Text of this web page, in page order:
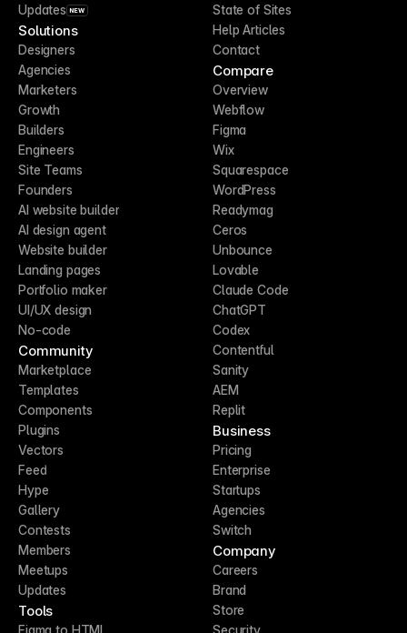
Updates NEW
Solutions
Designers
Agencies
Marketers
Growth
Builders
Engineers
Site Teams
Founders
AI website builder
AI design agent
Website builder
Landing pages
Portfolio maker
UI/UX design
No-code
Community
Marketplace
Templates
Components
Plugins
Vectors
Feed
Hype
Gallery
Contests
Members
Meetups
Updates
Tools
Figma to HTML
State of Sites
Help Articles
Contact
Compare
Overview
Webflow
Figma
Wix
Squarespace
WordPress
Readymag
Ceros
Unbounce
Lovable
Claude Code
ChatGPT
Codex
Contentful
Sanity
AEM
Replit
Business
Pricing
Enterprise
Startups
Agencies
Switch
Company
Careers
Brand
Store
Security